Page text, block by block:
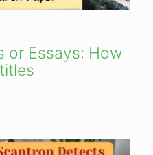
or Essays: How